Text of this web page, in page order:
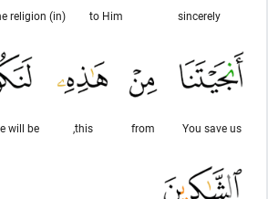
sincerely
to Him
(in) the religion,
You save us
from
this,
will be